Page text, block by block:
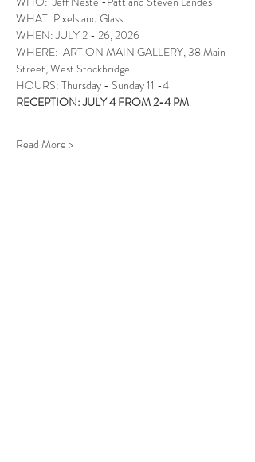
WHAT: Pixels and Glass
WHEN: JULY 2 - 26, 2026
WHERE:  ART ON MAIN GALLERY, 38 Main
Street, West Stockbridge
HOURS: Thursday - Sunday 11 -4
RECEPTION: JULY 4 FROM 2-4 PM
Read More >